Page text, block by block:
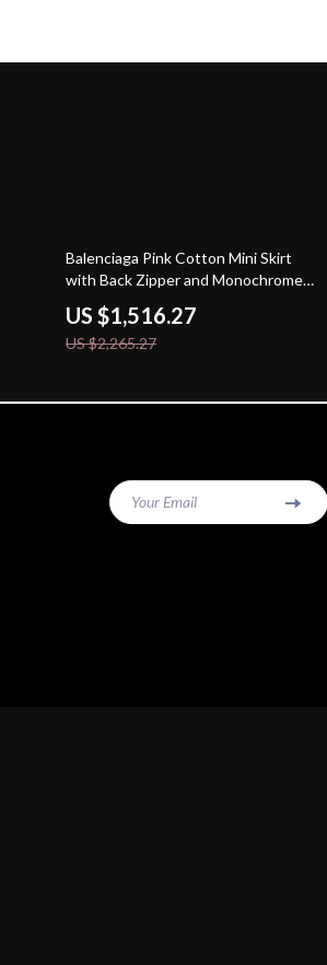
33% off
Balenciaga Pink Cotton Mini Skirt
with Back Zipper and Monochrome
Pattern
US $1,516.27
US $2,265.27
Your Email